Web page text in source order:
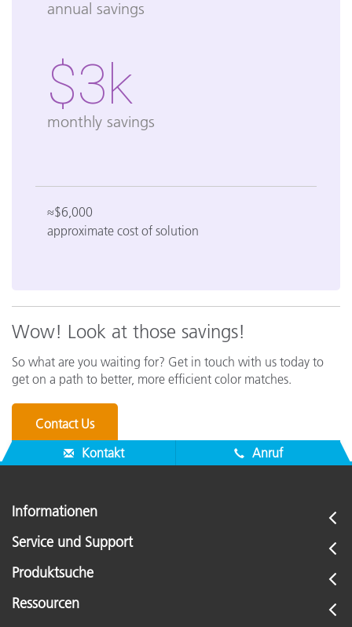
annual savings
$3k
monthly savings
≈$6,000
approximate cost of solution
Wow! Look at those savings!
So what are you waiting for? Get in touch with us today to
get on a path to better, more efficient color matches.
Contact Us
Kontakt
Anruf
Informationen
Service und Support
Produktsuche
Ressourcen